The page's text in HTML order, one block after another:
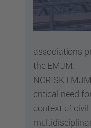
associations
the EMJM.
NORISK
critical need
context of